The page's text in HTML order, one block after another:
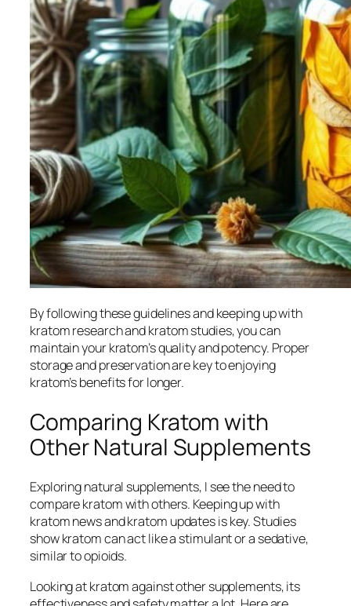
By following these guidelines and keeping up with
kratom researchandkratom studies, you can
maintain your kratom’s quality and potency. Proper
storage and preservation are key to enjoying
kratom’s benefits for longer.
Comparing Kratom with
Other Natural Supplements
Exploring natural supplements, I see the need to
compare kratom with others. Keeping up with
kratom newsandkratom updatesis key. Studies
show kratom can act like a stimulant or a sedative,
similar to opioids.
Looking at kratom against other supplements, its